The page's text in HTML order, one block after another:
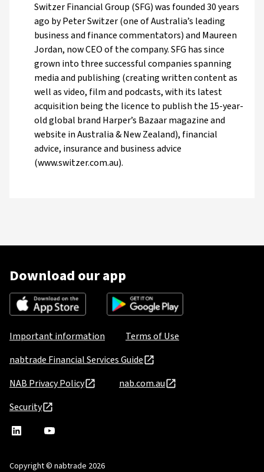
Switzer Financial Group (SFG) was founded 30 years
ago by Peter Switzer (one of Australia’s leading
business and finance commentators) and Maureen
Jordan, now CEO of the company. SFG has since
grown into three successful companies spanning
media and publishing (creating written content as
well as video, film and podcasts, with its latest
acquisition being the licence to publish the 15-year-
old global brand Harper’s Bazaar magazine and
website in Australia & New Zealand), financial
advice, insurance and business advice
(www.switzer.com.au).
Download our app
Important information
Terms of Use
nabtrade Financial Services Guide
NAB Privacy Policy
nab.com.au
Security
nabtradenabtrade
Copyright © nabtrade 2026